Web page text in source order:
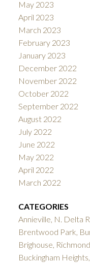
May 2023
April 2023
March 2023
February 2023
January 2023
December 2022
November 2022
October 2022
September 2022
August 2022
July 2022
June 2022
May 2022
April 2022
March 2022
CATEGORIES
Annieville, N. Delta
Brentwood Park,
Brighouse,
Buckingham